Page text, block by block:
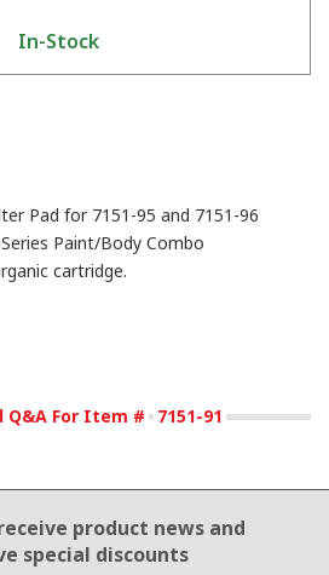
In-Stock
Pad for 7151-95 and 7151-96
Paint/Body Combo
cartridge.
Q&A For Item # 7151-91
product newsand
special discounts